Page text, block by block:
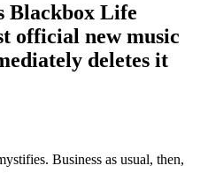
Blackbox Life
official new music
deletes it
Business as usual, then,